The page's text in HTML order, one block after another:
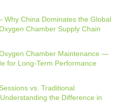
Why China Dominates the Global
Chamber Supply Chain
Chamber Maintenance —
for Long-Term Performance
vs. Traditional
the Difference in